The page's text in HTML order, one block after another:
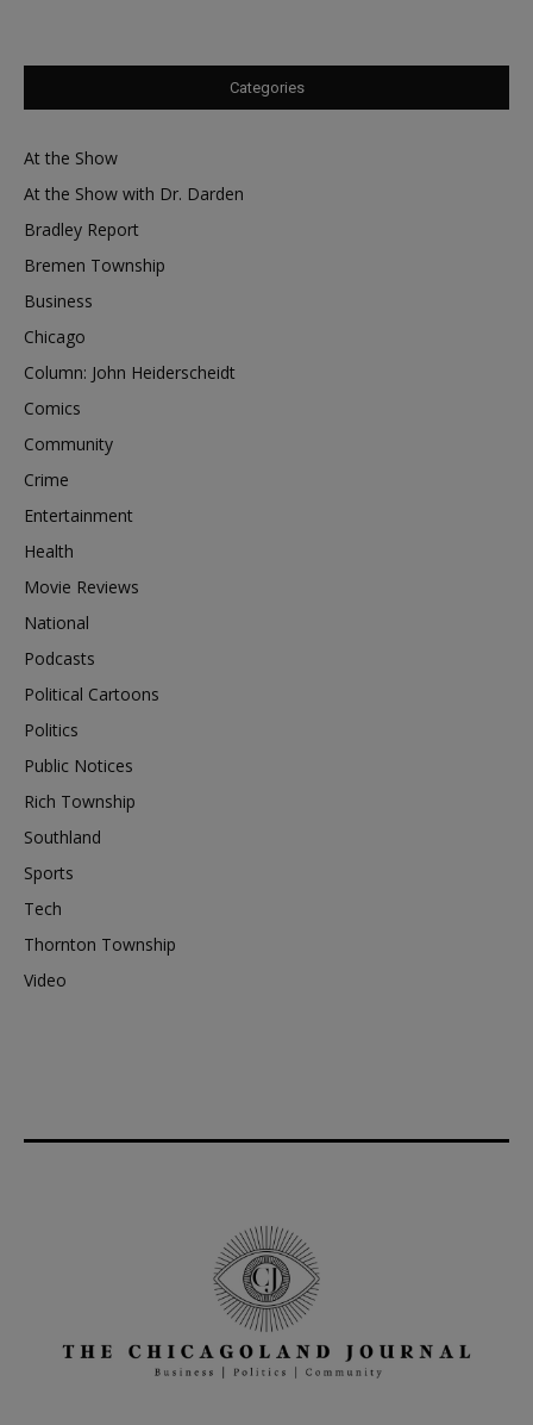
Categories
At the Show
At the Show with Dr. Darden
Bradley Report
Bremen Township
Business
Chicago
Column: John Heiderscheidt
Comics
Community
Crime
Entertainment
Health
Movie Reviews
National
Podcasts
Political Cartoons
Politics
Public Notices
Rich Township
Southland
Sports
Tech
Thornton Township
Video